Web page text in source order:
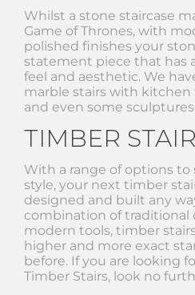
Whilst a stone staircase
Game of Thrones, with
polished finishes your
statement piece that has
feel and aesthetic. We
marble stairs with kitchen
and even some
TIMBER
With a range of options to
style, your next timber
designed and built any
combination of traditional
modern tools, timber
higher and more exact
before. If you are looking
Timber Stairs, look no